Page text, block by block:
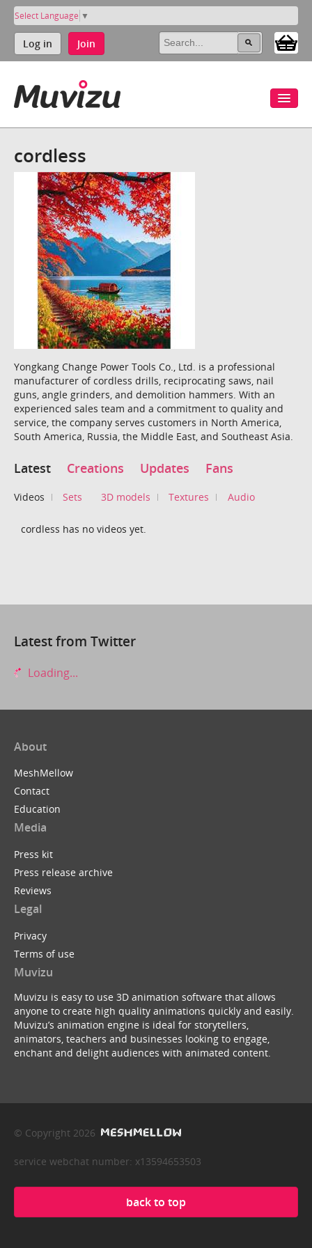
Select Language ▼
Log in Join
cordless
Yongkang Change Power Tools Co., Ltd. is a professional
manufacturer of cordless drills, reciprocating saws, nail
guns, angle grinders, and demolition hammers. With an
experienced sales team and a commitment to quality and
service, the company serves customers in North America,
South America, Russia, the Middle East, and Southeast Asia.
Latest Creations Updates Fans
Videos Sets 3D models Textures Audio
cordless has no videos yet.
Latest from Twitter
Loading...
About
MeshMellow
Contact
Education
Media
Press kit
Press release archive
Reviews
Legal
Privacy
Terms of use
Muvizu
Muvizu is easy to use 3D animation software that allows
anyone to create high quality animations quickly and easily.
Muvizu’s animation engine is ideal for storytellers,
animators, teachers and businesses looking to engage,
enchant and delight audiences with animated content.
© Copyright 2026
service webchat number: x13594653503
back to top